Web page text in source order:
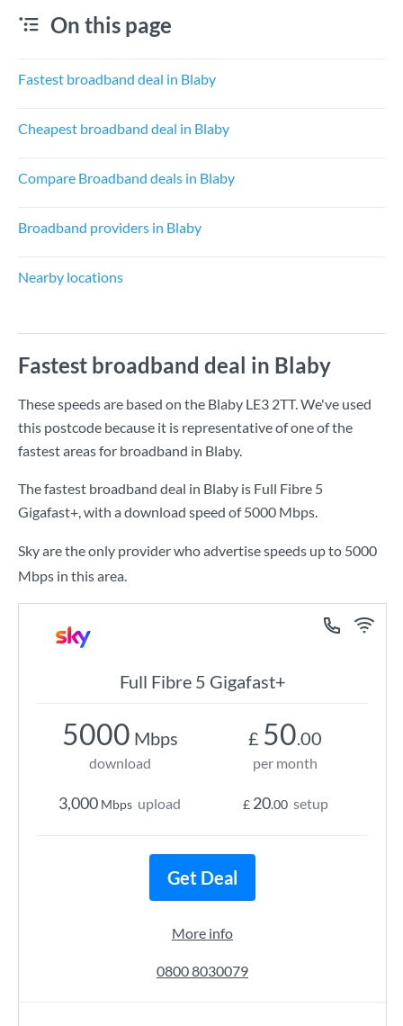
On this page
Fastest broadband deal in Blaby
Cheapest broadband deal in Blaby
Compare Broadband deals in Blaby
Broadband providers in Blaby
Nearby locations
Fastest broadband deal in Blaby
These speeds are based on the Blaby LE3 2TT. We've used
this postcode because it is representative of one of the
fastest areas for broadband in Blaby.
The fastest broadband deal in Blaby is Full Fibre 5
Gigafast+, with a download speed of5000 Mbps.
Sky are the only provider who advertise speeds up to 5000
Mbps in this area.
Full Fibre 5 Gigafast+
5000 Mbps
download
3,000 Mbps upload
£ 50.00
per month
£ 20.00 setup
Get Deal
More info
0800 8030079